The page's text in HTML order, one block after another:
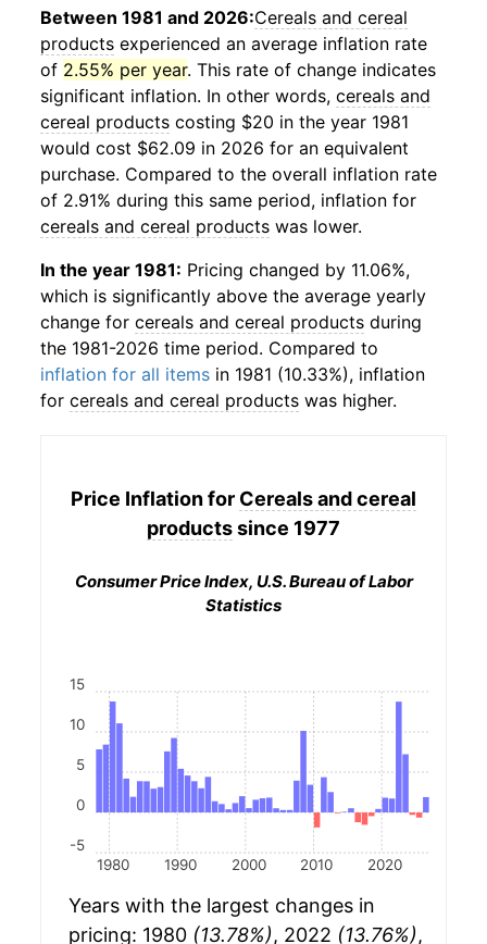
Between 1981 and 2026:Cereals and cereal
products experienced an average inflation rate
of 2.55% per year. This rate of change indicates
significant inflation. In other words, cereals and
cereal products costing $20 in the year 1981
would cost $62.09 in 2026 for an equivalent
purchase. Compared to the overall inflation rate
of 2.91% during this same period, inflation for
cereals and cereal products was lower.
In the year 1981: Pricing changed by 11.06%,
which is significantly above the average yearly
change for cereals and cereal products during
the 1981-2026 time period. Compared to
inflation for all items in 1981 (10.33%), inflation
for cereals and cereal products was higher.
Price Inflation for Cereals and cereal
productssince 1977
Consumer Price Index, U.S. Bureau of Labor
Statistics
1980 1990 2000 2010 2020
-5
0
5
10
15
Years with the largest changes in
pricing: 1980 (13.78%), 2022 (13.76%),